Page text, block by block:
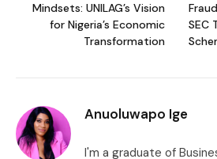
Mindsets: UNILAG’s Vision
for Nigeria’s Economic
Transformation
SEC
Anuoluwapo Ige
I'm a graduate of